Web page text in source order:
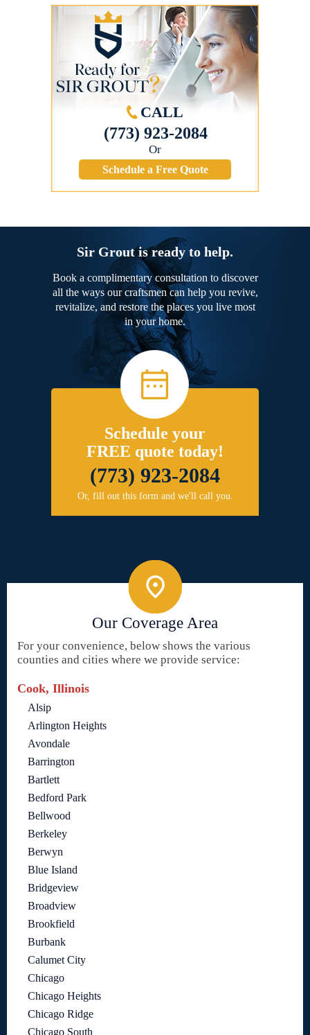
CALL
(773) 923-2084
Or
Schedule a Free Quote
Sir Grout is ready to help.
Book a complimentary consultation to discover
all the ways our craftsmen can help you revive,
revitalize, and restore the places you live most
in your home.
Schedule your
FREE quote today!
(773) 923-2084
Or, fill out this form and we'll call you.
Our Coverage Area
For your convenience, below shows the various
counties and cities where we provide service:
Cook, Illinois
Alsip
Arlington Heights
Avondale
Barrington
Bartlett
Bedford Park
Bellwood
Berkeley
Berwyn
Blue Island
Bridgeview
Broadview
Brookfield
Burbank
Calumet City
Chicago
Chicago Heights
Chicago Ridge
Chicago South